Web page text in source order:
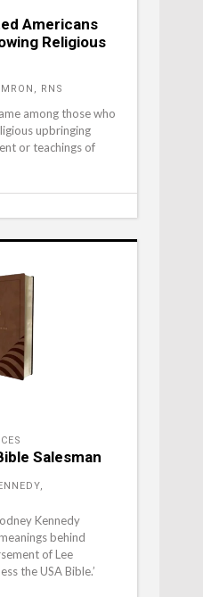
Americans
Religious
RNS
among those who
upbringing
or teachings of
Salesman
Kennedy
behind
of Lee
the USA Bible.’